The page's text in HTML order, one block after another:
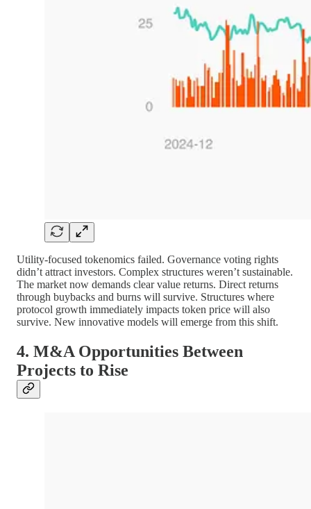
Utility-focused tokenomics failed. Governance voting rights
didn’t attract investors. Complex structures weren’t sustainable.
The market now demands clear value returns. Direct returns
through buybacks and burns will survive. Structures where
protocol growth immediately impacts token price will also
survive. New innovative models will emerge from this shift.
4. M&A Opportunities Between
Projects to Rise